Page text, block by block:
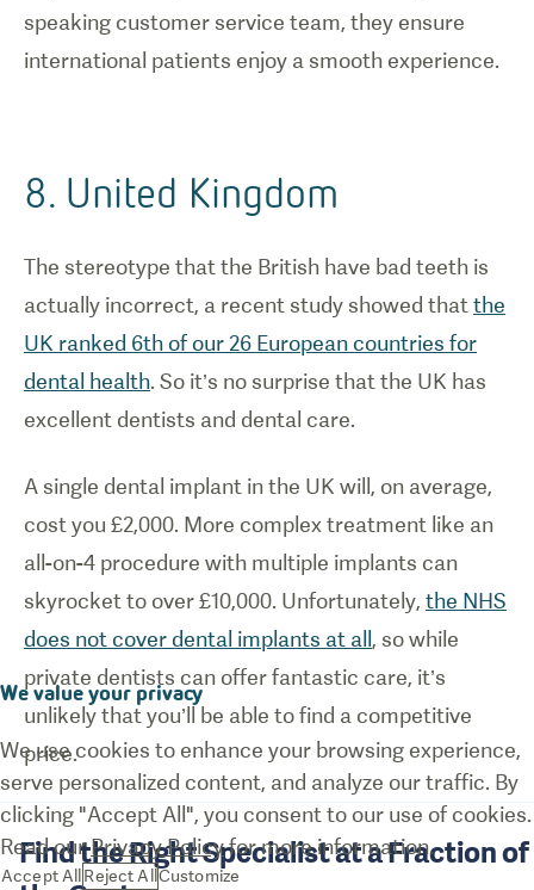
speaking customer service team, they ensure
international patients enjoy a smooth experience.
8. United Kingdom
The stereotype that the British have bad teeth is
actually incorrect, a recent study showed thatthe
UK ranked 6th of our 26 European countries for
dental health. So it’s no surprise that the UK has
excellent dentists and dental care.
A single dental implant in the UK will, on average,
cost you £2,000. More complex treatment like an
all-on-4 procedure with multiple implants can
skyrocket to over £10,000. Unfortunately, the NHS
does not cover dental implants at all , so while
private dentists can offer fantastic care, it’s
unlikely that you’ll be able to find a competitive
price.
Find the Right Specialist at a Fraction of
We value your privacy
We use cookies to enhance your browsing experience,
serve personalized content, and analyze our traffic. By
clicking "Accept All", you consent to our use of cookies.
Read ourPrivacy Policyfor more information.
Accept All Reject All Customize